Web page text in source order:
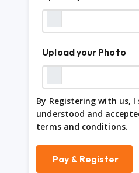
Upload your Photo
By Registering with us,
understood and
terms and conditions.
Pay & Register